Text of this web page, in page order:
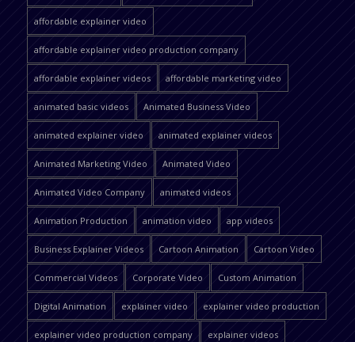
affordable explainer video
affordable explainer video production company
affordable explainer videos affordable marketing video
animated basic videos Animated Business Video
animated explainer video animated explainer videos
Animated Marketing Video Animated Video
Animated Video Company animated videos
Animation Production animation video app videos
Business Explainer Videos Cartoon Animation Cartoon Video
Commercial Videos Corporate Video Custom Animation
Digital Animation explainer video explainer video production
explainer video production company explainer videos